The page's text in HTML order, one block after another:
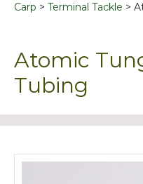
Carp Terminal Tackle
Atomic
Tubing